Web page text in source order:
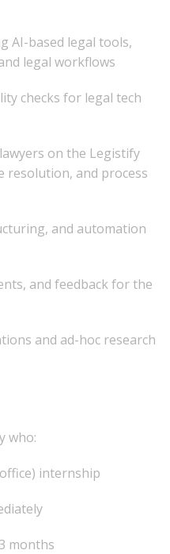
AI-based legal tools,
legal workflows
checks for legal tech
on the Legistify
resolution, and process
and automation
and feedback for the
and ad-hoc research
who:
internship
months